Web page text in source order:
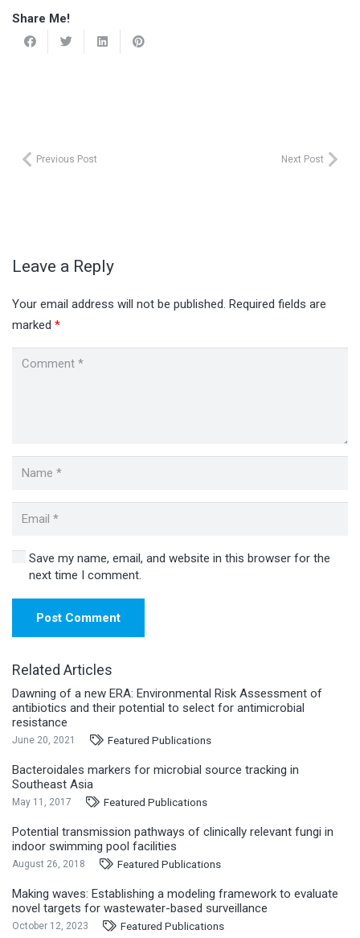
Share Me!
Previous Post Next Post
Leave a Reply
Your email address will not be published. Required fields are
marked *
Save my name, email, and website in this browser for the
next time I comment.
Post Comment
Related Articles
Dawning of a new ERA: Environmental Risk Assessment of
antibiotics and their potential to select for antimicrobial
resistance
June 20, 2021 Featured Publications
Bacteroidales markers for microbial source tracking in
Southeast Asia
May 11, 2017 Featured Publications
Potential transmission pathways of clinically relevant fungi in
indoor swimming pool facilities
August 26, 2018 Featured Publications
Making waves: Establishing a modeling framework to evaluate
novel targets for wastewater-based surveillance
October 12, 2023 Featured Publications